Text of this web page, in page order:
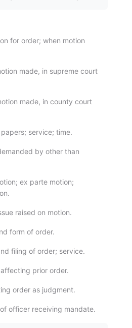
for order; when motion
made, in supreme court
made, in county court
service; time.
by other than
ex parte motion;
raised on motion.
form of order.
filing of order; service.
prior order.
order as judgment.
officer receiving mandate.